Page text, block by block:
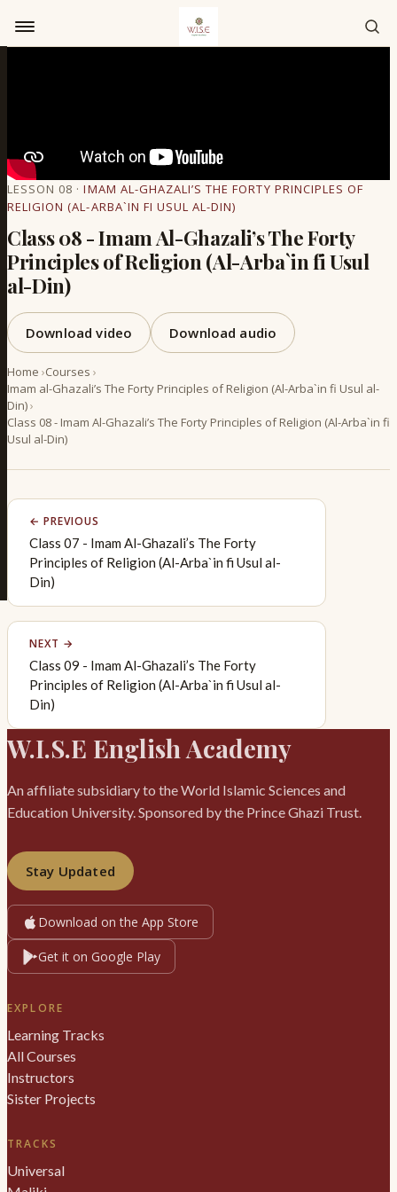
LESSON 08 ·IMAM AL-GHAZALI’S THE FORTY PRINCIPLES OF
RELIGION (AL-ARBA`IN FI USUL AL-DIN)
Class 08 - Imam Al-Ghazali’s The Forty
Principles of Religion (Al-Arba`in fi Usul
al-Din)
Download video Download audio
Home ›Courses ›
Imam al-Ghazali’s The Forty Principles of Religion (Al-Arba`in fi Usul al-
Din)›
Class 08 - Imam Al-Ghazali’s The Forty Principles of Religion (Al-Arba`in fi
Usul al-Din)
← PREVIOUS
Class 07 - Imam Al-Ghazali’s The Forty
Principles of Religion (Al-Arba`in fi Usul al-
Din)
NEXT →
Class 09 - Imam Al-Ghazali’s The Forty
Principles of Religion (Al-Arba`in fi Usul al-
Din)
W.I.S.E English Academy
An affiliate subsidiary to the World Islamic Sciences and
Education University. Sponsored by the Prince Ghazi Trust.
Stay Updated
Download on the App Store
Get it on Google Play
EXPLORE
Learning Tracks
All Courses
Instructors
Sister Projects
TRACKS
Universal